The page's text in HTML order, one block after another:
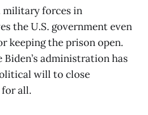
military forces in
the U.S. government even
keeping the prison open.
Biden’s administration has
will to close
all.